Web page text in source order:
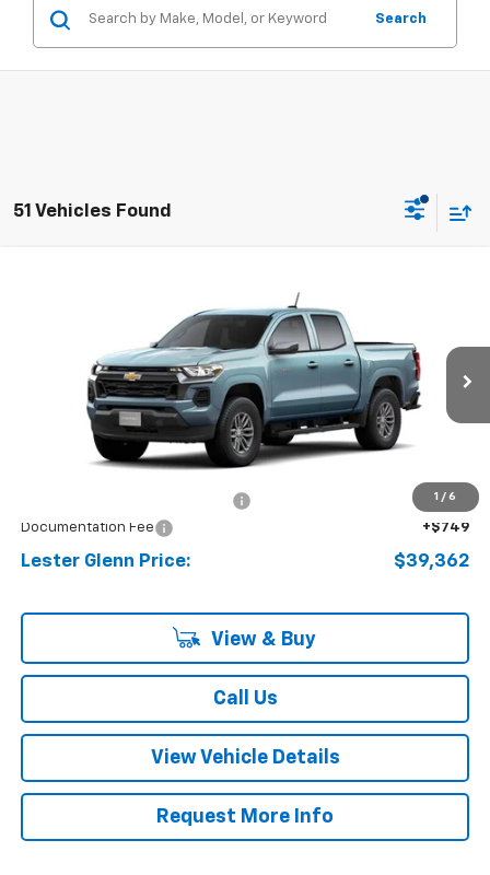
Search
51 Vehicles Found
1 / 6
1GCPSCEK1T1172220Stock:FRQG36*OModel:14C43
Ext. Int.
LESTER GLENN PRICE
Less
-$2,037
Documentation Fee
+$749
Lester Glenn Price: $39,362
View & Buy
Call Us
View Vehicle Details
Request More Info